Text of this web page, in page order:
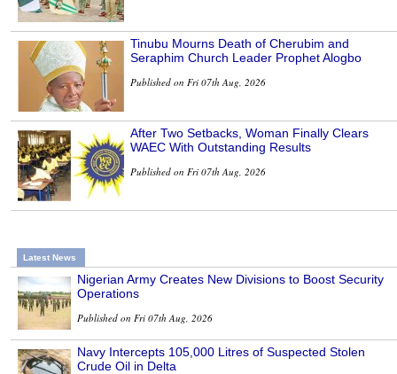
Tinubu Mourns Death of Cherubim and
Seraphim Church Leader Prophet Alogbo
Published on Fri 07th Aug, 2026
After Two Setbacks, Woman Finally Clears
WAEC With Outstanding Results
Published on Fri 07th Aug, 2026
Latest News
Nigerian Army Creates New Divisions to Boost Security
Operations
Published on Fri 07th Aug, 2026
Navy Intercepts 105,000 Litres of Suspected Stolen
Crude Oil in Delta